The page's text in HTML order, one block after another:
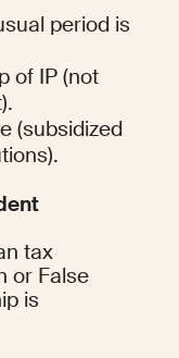
period is
of IP (not
(subsidized
tax
or False
is